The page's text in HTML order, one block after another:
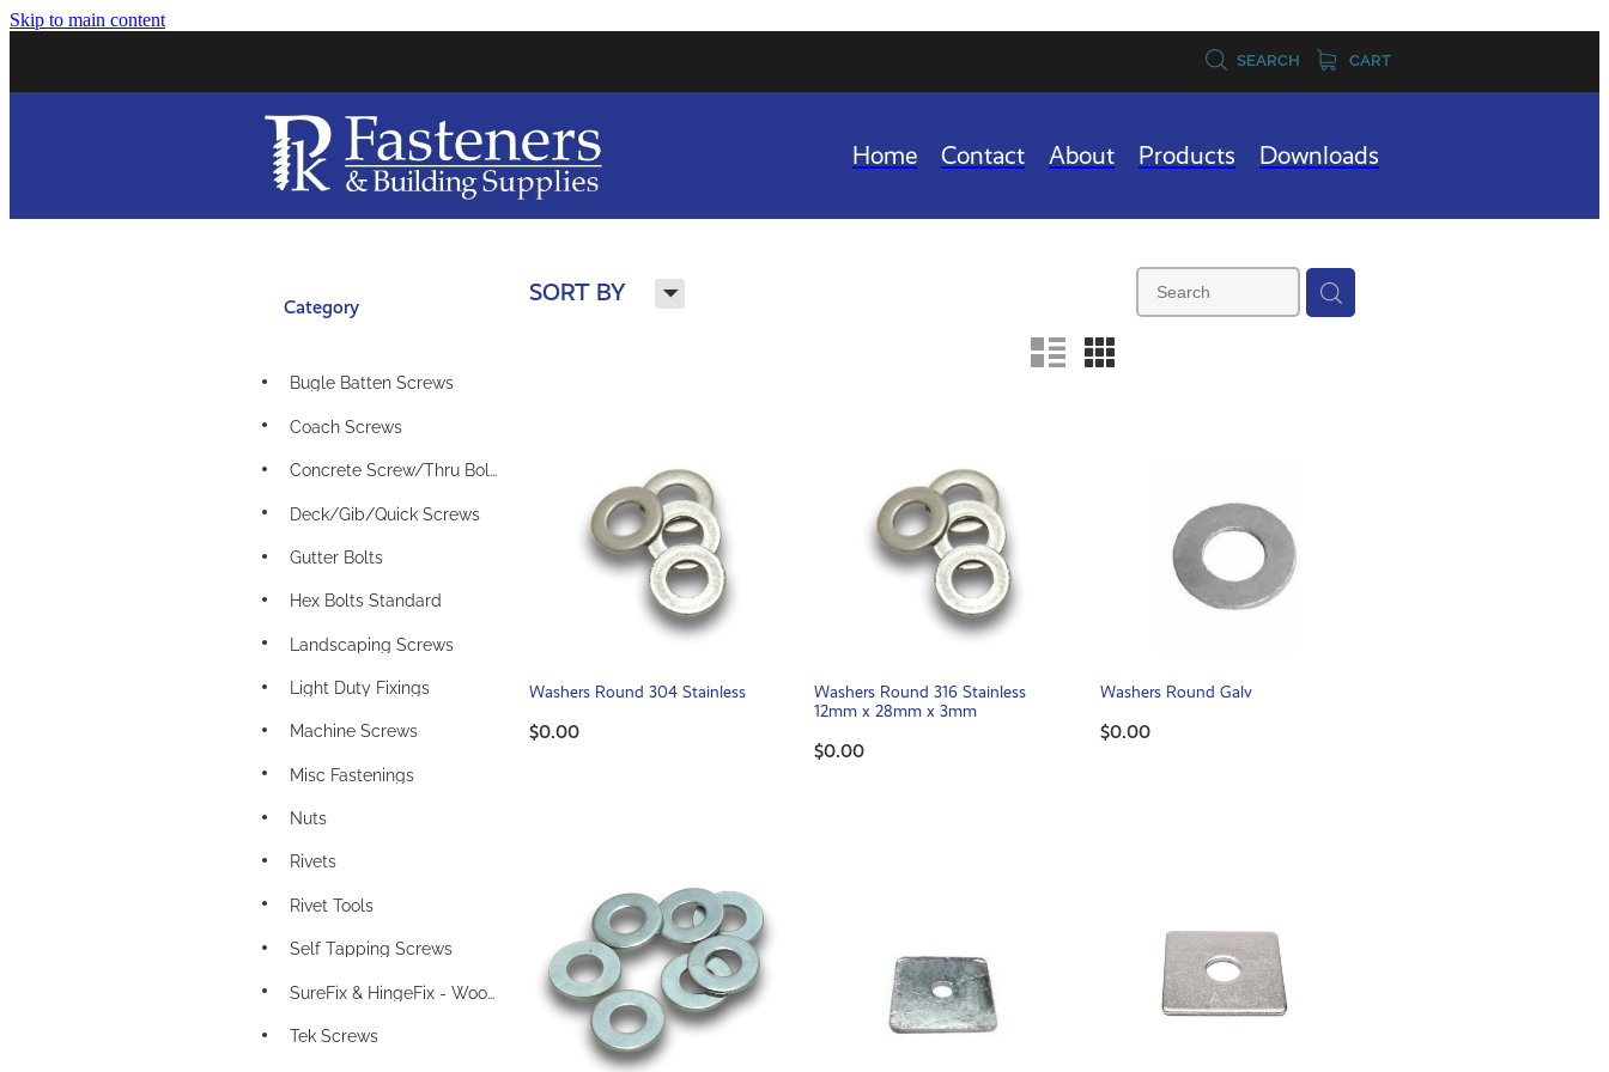
Skip to main content
SEARCH CART
Home Contact About Products Downloads
SORT BY H
n m
Category
Bugle Batten Screws
Coach Screws
Concrete Screw/Thru Bolts
Deck/Gib/Quick Screws
Gutter Bolts
Hex Bolts Standard
Landscaping Screws
Light Duty Fixings
Machine Screws
Misc Fastenings
Nuts
Rivets
Rivet Tools
Self Tapping Screws
Tek Screws
Washers Round 304 Stainless
$0.00
Washers Round 316 Stainless
12mm x 28mm x 3mm
$0.00
Washers Round Galv
$0.00